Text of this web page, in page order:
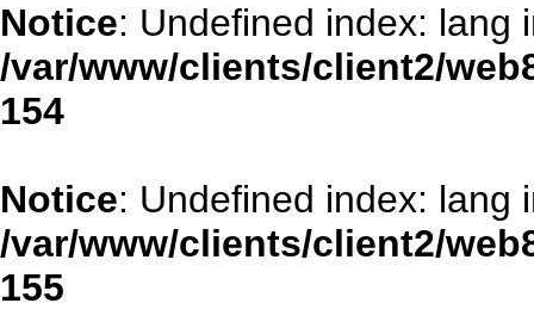
Notice: Undefined index: lang
/var/www/clients/client2/
154
Notice: Undefined index: lang
/var/www/clients/client2/
155